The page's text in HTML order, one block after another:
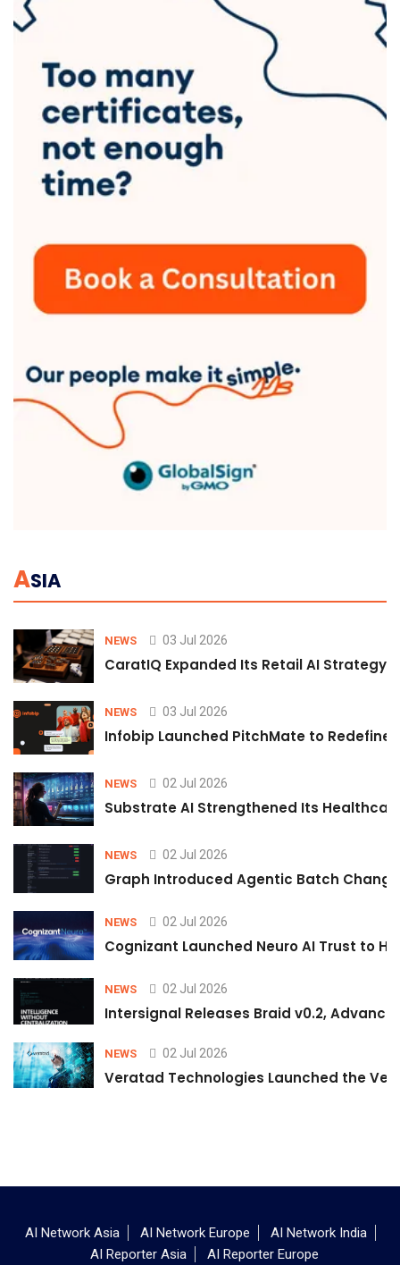
ASIA
NEWS 03 Jul 2026
CaratIQ Expanded Its Retail AI Strategy
NEWS 03 Jul 2026
Infobip Launched PitchMate to Redefine
NEWS 02 Jul 2026
Substrate AI Strengthened Its
NEWS 02 Jul 2026
Graph Introduced Agentic Batch
NEWS 02 Jul 2026
Cognizant Launched Neuro AI Trust to
NEWS 02 Jul 2026
Intersignal Releases Braid v0.2,
NEWS 02 Jul 2026
Veratad Technologies Launched the
AI Network Asia AI Network Europe
AI Network India
AI Reporter Asia
AI Reporter Europe